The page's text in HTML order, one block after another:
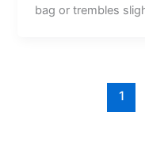
bag or trembles
1